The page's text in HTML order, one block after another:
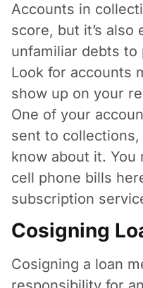
Accounts in
score, but it’s
unfamiliar debts
Look for accounts
show up on your
One of your
sent to collections,
know about it.
cell phone bills
subscription
Cosigning
Cosigning a loan